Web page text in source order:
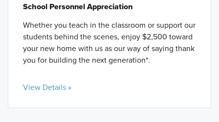
School Personnel Appreciation
Whether you teach in the classroom or support our
students behind the scenes, enjoy $2,500 toward
your new home with us as our way of saying thank
you for building the next generation*.
View Details »